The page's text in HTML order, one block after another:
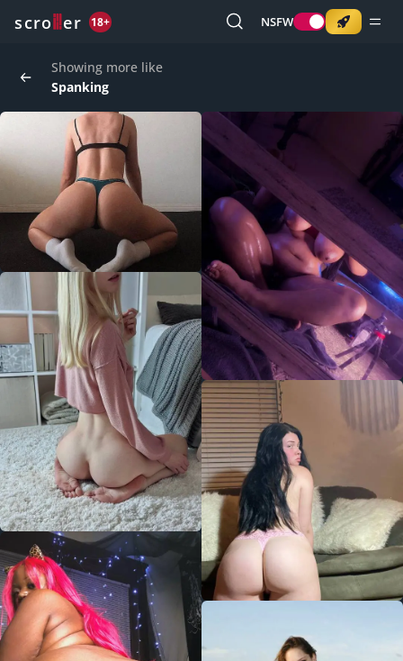
scro er 18+ NSFW
Showing more like
Spanking